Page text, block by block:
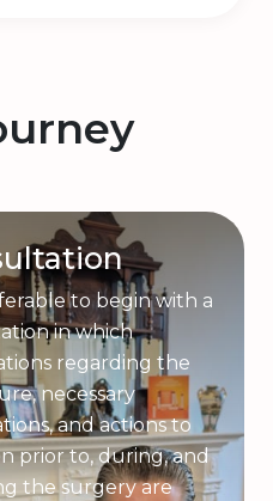
to begin with a
in which
regarding the
necessary
and actions to
prior to, during, and
the surgery are